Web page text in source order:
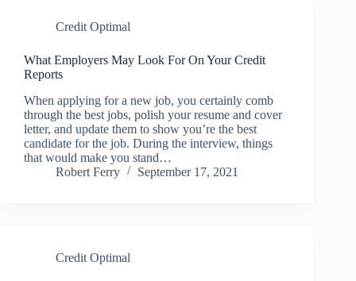
Credit Optimal
What Employers May Look For On Your Credit
Reports
When applying for a new job, you certainly comb
through the best jobs, polish your resume and cover
letter, and update them to show you’re the best
candidate for the job. During the interview, things
that would make you stand…
Robert Ferry
September 17, 2021
Credit Optimal